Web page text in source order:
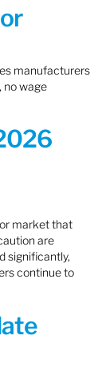
manufacturers
no wage
market that
are
significantly,
continue to